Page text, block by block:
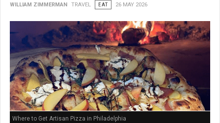
WILLIAM ZIMMERMAN TRAVEL EAT 26 MAY 2026
Where to Get Artisan Pizza in Philadelphia